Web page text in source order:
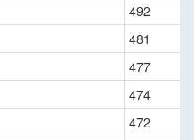
492
481
477
474
472